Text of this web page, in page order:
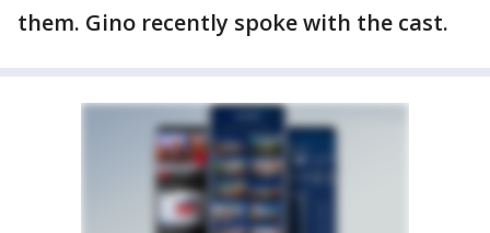
them. Gino recently spoke with the cast.